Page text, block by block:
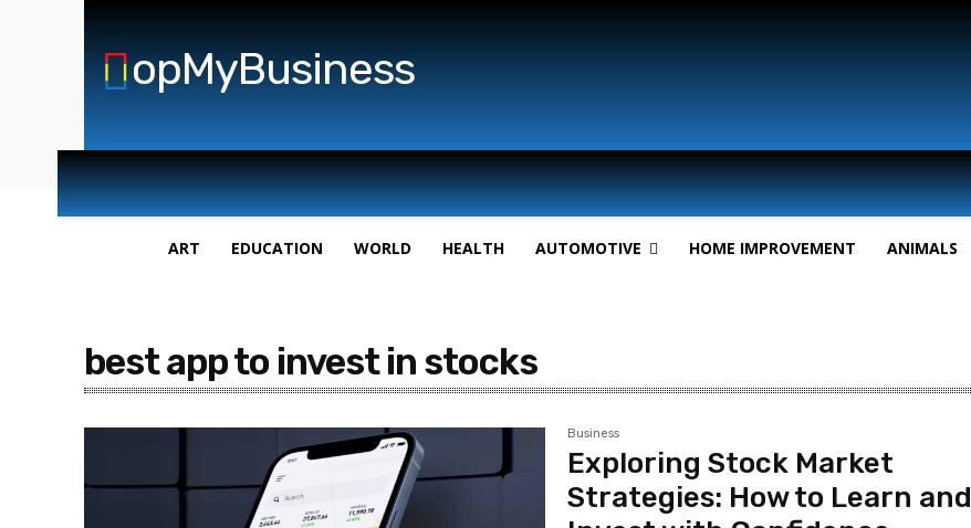
opMyBusiness
ART EDUCATION WORLD HEALTH AUTOMOTIVE HOME IMPROVEMENT ANIMALS
best app to invest in stocks
Business
Exploring Stock Market
Strategies: How to Learn and